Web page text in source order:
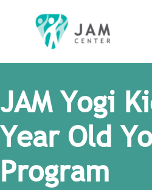
JAM Yogi
Year Old
Program